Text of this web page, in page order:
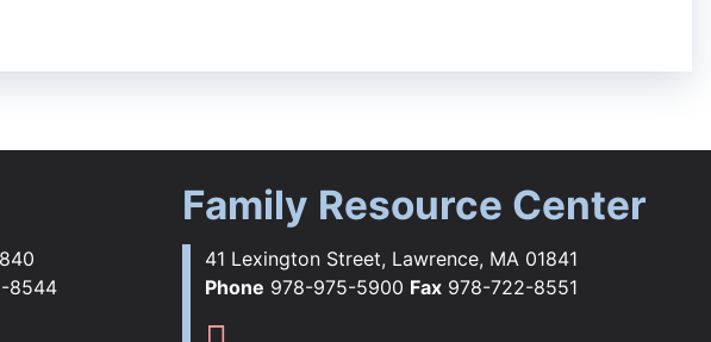
8544
Family Resource Center
41 Lexington Street, Lawrence, MA 01841
Phone 978-975-5900 Fax 978-722-8551